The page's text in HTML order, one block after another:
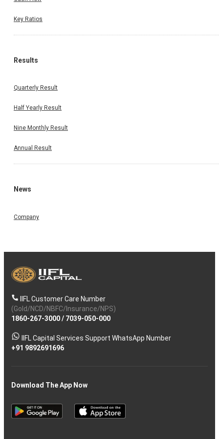
Key Ratios
Results
Quarterly Result
Half Yearly Result
Nine Monthly Result
Annual Result
News
Company
IIFL Customer Care Number
(Gold/NCD/NBFC/Insurance/NPS)
1860-267-3000/ 7039-050-000
IIFL Capital Services Support WhatsApp Number
+91 9892691696
Download The App Now